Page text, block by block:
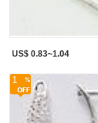
US$ 0.83~1.04
1